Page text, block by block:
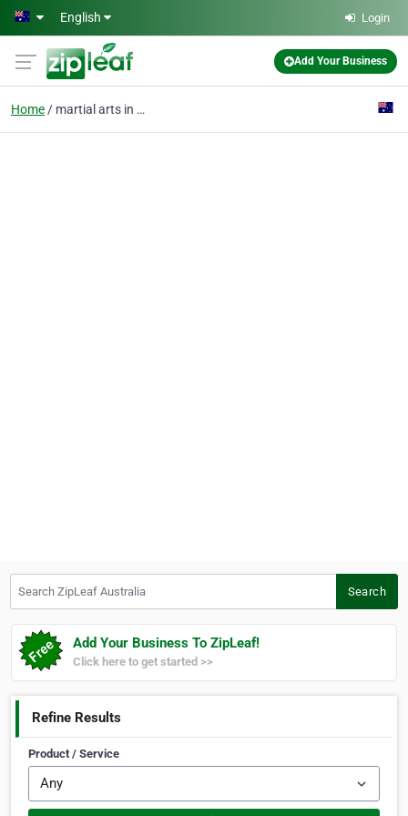
Skip to main content
English Login
Add Your Business
Home martial arts in melbou
Search
Add Your Business To ZipLeaf!
Click here to get started >>
Refine Results
Product / Service